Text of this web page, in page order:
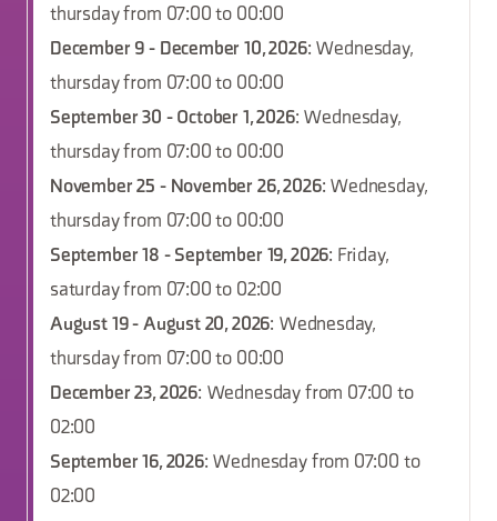
thursday from 07:00 to 00:00
December 9 - December 10, 2026: Wednesday,
thursday from 07:00 to 00:00
September 30 - October 1, 2026: Wednesday,
thursday from 07:00 to 00:00
November 25 - November 26, 2026: Wednesday,
thursday from 07:00 to 00:00
September 18 - September 19, 2026: Friday,
saturday from 07:00 to 02:00
August 19 - August 20, 2026: Wednesday,
thursday from 07:00 to 00:00
December 23, 2026: Wednesday from 07:00 to
02:00
September 16, 2026: Wednesday from 07:00 to
02:00